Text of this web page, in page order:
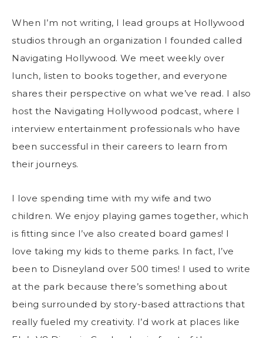
When I’m not writing, I lead groups at Hollywood
studios through an organization I founded called
Navigating Hollywood. We meet weekly over
lunch, listen to books together, and everyone
shares their perspective on what we’ve read. I also
host the Navigating Hollywood podcast, where I
interview entertainment professionals who have
been successful in their careers to learn from
their journeys.
I love spending time with my wife and two
children. We enjoy playing games together, which
is fitting since I’ve also created board games! I
love taking my kids to theme parks. In fact, I’ve
been to Disneyland over 500 times! I used to write
at the park because there’s something about
being surrounded by story-based attractions that
really fueled my creativity. I’d work at places like